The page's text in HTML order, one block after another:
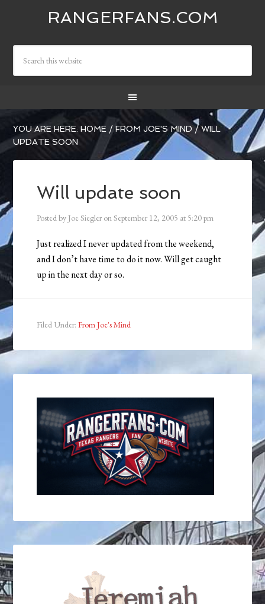
RANGERFANS.COM
YOU ARE HERE:HOME / FROM JOE'S MIND /WILL
UPDATE SOON
Will update soon
Posted by Joe Siegler onSeptember 12, 2005 at 5:20 pm
Just realized I never updated from the weekend,
and I don’t have time to do it now. Will get caught
up in the next day or so.
Filed Under:From Joe's Mind